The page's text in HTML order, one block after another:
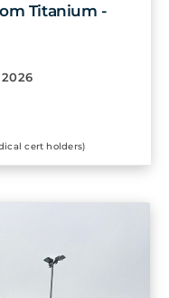
Titanium -
2026
cert holders)